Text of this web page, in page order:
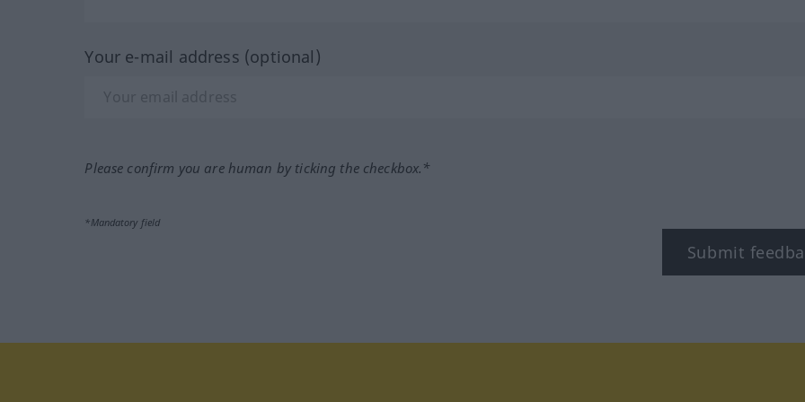
Your e-mail address (optional)
Please confirm you are human by ticking the checkbox.*
*Mandatory field
Submit